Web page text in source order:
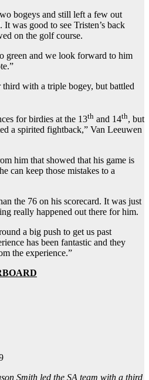
bogeys and still left a few out
was good to see Tristen’s back
on the golf course.
green and we look forward to him
with a triple bogey, but battled
for birdies at the 13th and 14th, but
a spirited fightback,” Van Leeuwen
him that showed that his game is
can keep those mistakes to a
the 76 on his scorecard. It was just
really happened out there for him.
a big push to get us past
has been fantastic and they
the experience.”
Smith led the SA team with a third